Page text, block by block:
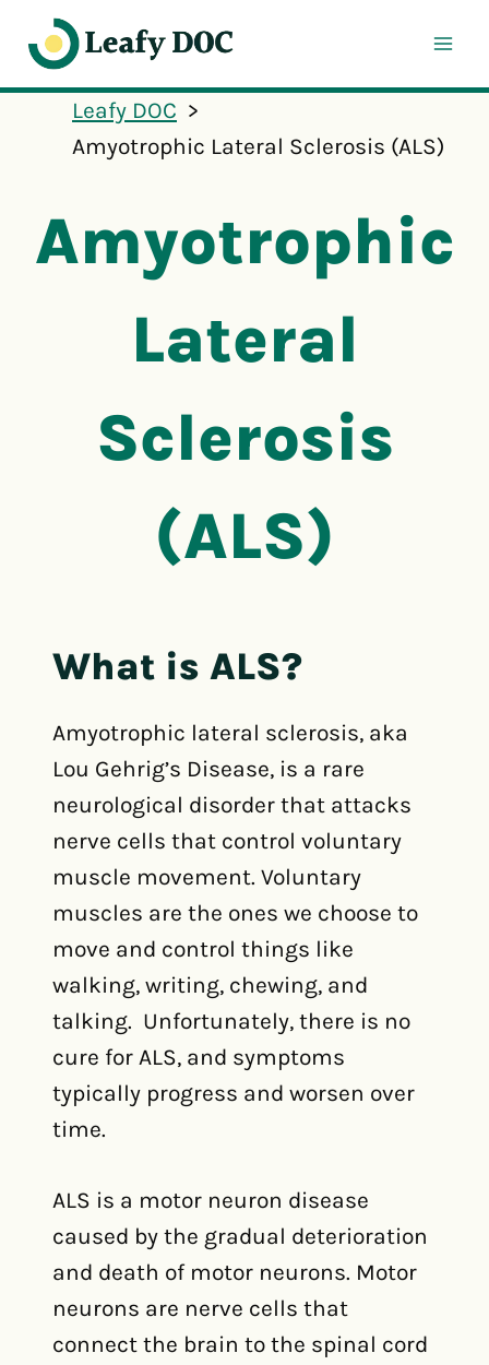
content
Leafy DOC
Amyotrophic Lateral Sclerosis (ALS)
Amyotrophic
Lateral
Sclerosis
(ALS)
What is ALS?
Amyotrophic lateral sclerosis, aka
Lou Gehrig’s Disease, is a rare
neurological disorder that attacks
nerve cells that control voluntary
muscle movement. Voluntary
muscles are the ones we choose to
move and control things like
walking, writing, chewing, and
talking. Unfortunately, there is no
cure for ALS, and symptoms
typically progress and worsen over
time.
ALS is a motor neuron disease
caused by the gradual deterioration
and death of motor neurons. Motor
neurons are nerve cells that
connect the brain to the spinal cord